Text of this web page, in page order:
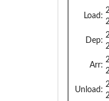
Load:
Dep:
Arr:
Unload: